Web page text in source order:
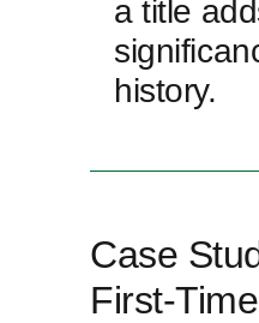
a title
history.
Case
First-